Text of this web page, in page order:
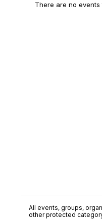
There are no events
All events, groups,
other protected